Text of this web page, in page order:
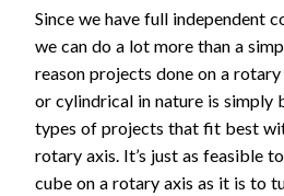
Since we have full independent
we can do a lot more than a
reason projects done on a
or cylindrical in nature is simply
types of projects that fit best
rotary axis. It’s just as feasible
cube on a rotary axis as it is to